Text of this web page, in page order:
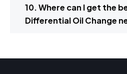
10. Where can I get the
Differential Oil Change